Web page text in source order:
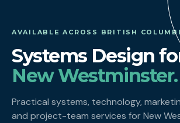
AVAILABLE ACROSS BRITISH
Systems Design
New Westminster.
Practical systems, technology,
and project-team services for New